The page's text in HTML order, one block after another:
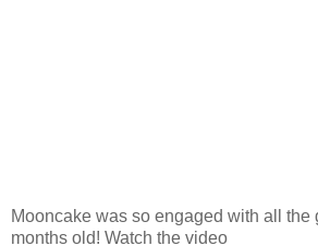
Mooncake was so engaged with all
months old! Watch the video